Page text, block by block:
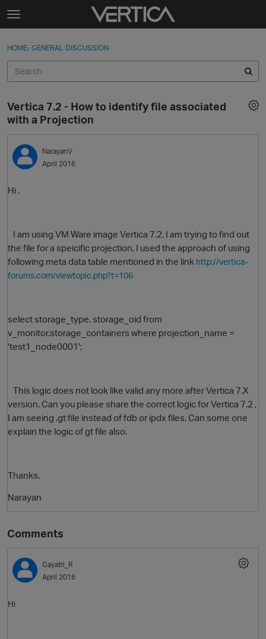
Skip to content
t
g
e
e
n
u
Sign In
Categories
Discussions
Best Of...
Sign In · Register
HOME› GENERAL DISCUSSION
O
Vertica 7.2 - How to identify file associated
with a Projection
NarayanV
April 2016
Hi ,
I am using VM Ware image Vertica 7.2, I am trying to find out
the file for a speicific projection. I used the approach of using
following meta data table mentioned in the link http://vertica-
forums.com/viewtopic.php?t=106
select storage_type, storage_oid from
v_monitor.storage_containers where projection_name =
'test1_node0001';
This logic does not look like valid any more after Vertica 7.X
version. Can you please share the correct logic for Vertica 7.2 ,
I am seeing .gt file instead of fdb or ipdx files. Can some one
explain the logic of gt file also.
Thanks.
Narayan
Comments
Gayatri_R
April 2016
Hi